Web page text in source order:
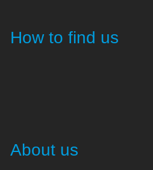
How to find us
About us